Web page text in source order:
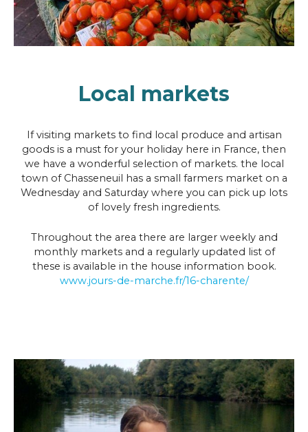
Local markets
If visiting markets to find local produce and artisan
goods is a must for your holiday here in France, then
we have a wonderful selection of markets. the local
town of Chasseneuil has a small farmers market on a
Wednesday and Saturday where you can pick up lots
of lovely fresh ingredients.
Throughout the area there are larger weekly and
monthly markets and a regularly updated list of
these is available in the house information book.
www.jours-de-marche.fr/16-charente/